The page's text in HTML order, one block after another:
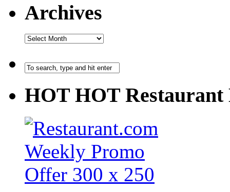
Archives
HOT HOT Restaurant